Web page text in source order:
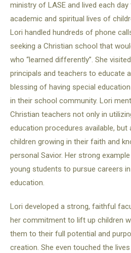
ministry of LASE and lived each
academic and spiritual lives of
Lori handled hundreds of phone
seeking a Christian school that
who “learned differently”. She
principals and teachers to educate
blessing of having special
in their school community. Lori
Christian teachers not only in
education procedures available,
children growing in their faith and
personal Savior. Her strong
young students to pursue careers
education.
Lori developed a strong, faithful
her commitment to lift up children
them to their full potential and
creation. She even touched the